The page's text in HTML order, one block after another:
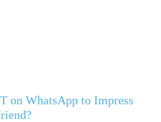
on WhatsApp to Impress